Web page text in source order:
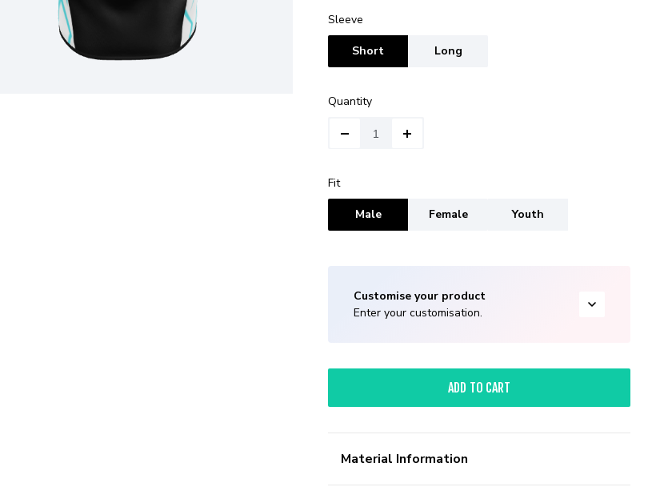
Sleeve
Short Long
Quantity
Fit
Male Female Youth
Customise your product
Enter your customisation.
ADD TO CART
Material Information